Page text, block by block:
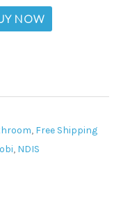
NOW
, Free Shipping
, NDIS